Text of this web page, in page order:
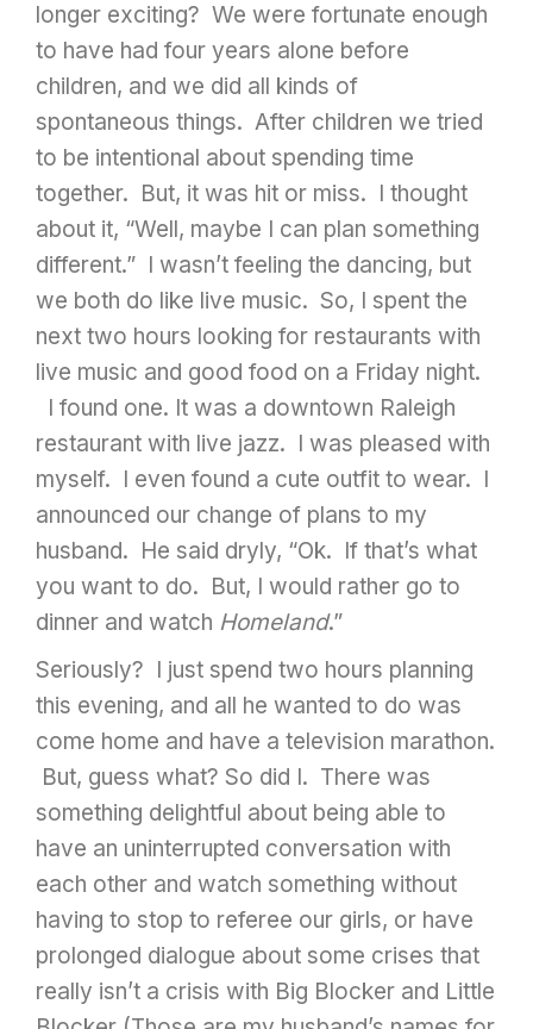
longer exciting? We were fortunate enough
to have had four years alone before
children, and we did all kinds of
spontaneous things. After children we tried
to be intentional about spending time
together. But, it was hit or miss. I thought
about it, “Well, maybe I can plan something
different.” I wasn’t feeling the dancing, but
we both do like live music. So, I spent the
next two hours looking for restaurants with
live music and good food on a Friday night.
I found one. It was a downtown Raleigh
restaurant with live jazz. I was pleased with
myself. I even found a cute outfit to wear. I
announced our change of plans to my
husband. He said dryly, “Ok. If that’s what
you want to do. But, I would rather go to
dinner and watch Homeland.”
Seriously? I just spend two hours planning
this evening, and all he wanted to do was
come home and have a television marathon.
But, guess what? So did I. There was
something delightful about being able to
have an uninterrupted conversation with
each other and watch something without
having to stop to referee our girls, or have
prolonged dialogue about some crises that
really isn’t a crisis with Big Blocker and Little